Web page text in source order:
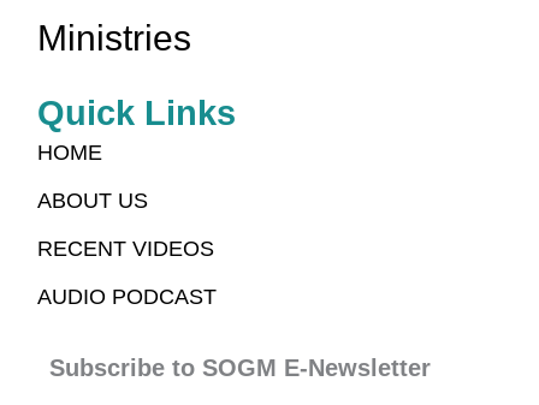
Ministries
Quick Links
HOME
ABOUT US
RECENT VIDEOS
AUDIO PODCAST
Subscribe to SOGM E-Newsletter